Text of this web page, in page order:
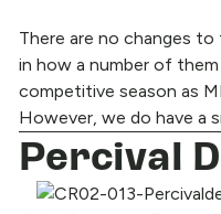
There are no changes
in how a number of
competitive season as
However, we do have a
Percival